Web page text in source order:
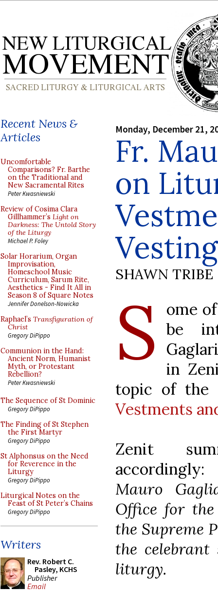
Recent News &
Articles
Uncomfortable
Comparisons? Fr. Barthe
on the Traditional and
New Sacramental Rites
Peter Kwasniewski
Review of Cosima Clara
Gillhammer’s Light on
Darkness: The Untold Story
of the Liturgy
Michael P. Foley
Solar Horarium, Organ
Improvisation,
Homeschool Music
Curriculum, Sarum Rite,
Aesthetics - Find It All in
Season 8 of Square Notes
Jennifer Donelson-Nowicka
Raphael’s Transfiguration of
Christ
Gregory DiPippo
Communion in the Hand:
Ancient Norm, Humanist
Myth, or Protestant
Rebellion?
Peter Kwasniewski
The Sequence of St Dominic
Gregory DiPippo
The Finding of St Stephen
the First Martyr
Gregory DiPippo
St Alphonsus on the Need
for Reverence in the
Liturgy
Gregory DiPippo
Liturgical Notes on the
Feast of St Peter’s Chains
Gregory DiPippo
Writers
Rev. Robert C.
Pasley, KCHS
Publisher
Email
Monday, December 21,
Fr.
on
SHAWN TRIBE
S
ome
be
in
topic of the
Vestments
Zenit
Mauro
Office for
the Supreme
the
liturgy.